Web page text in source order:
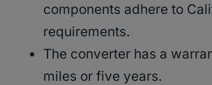
components adhere to
requirements.
The converter has a
miles or five years.